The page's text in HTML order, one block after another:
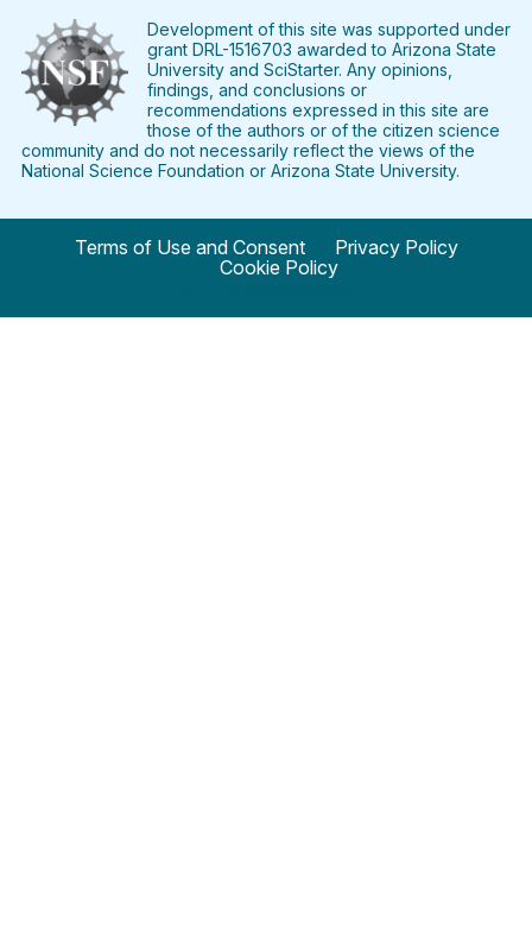
FacebookTwitter PinterestInstagramYouTubeLinkedIn
Development of this site was supported under
grant DRL-1516703 awarded to Arizona State
University and SciStarter. Any opinions,
findings, and conclusions or
recommendations expressed in this site are
those of the authors or of the citizen science
community and do not necessarily reflect the views of the
National Science Foundation or Arizona State University.
Terms of Use and Consent
Privacy Policy
Cookie Policy